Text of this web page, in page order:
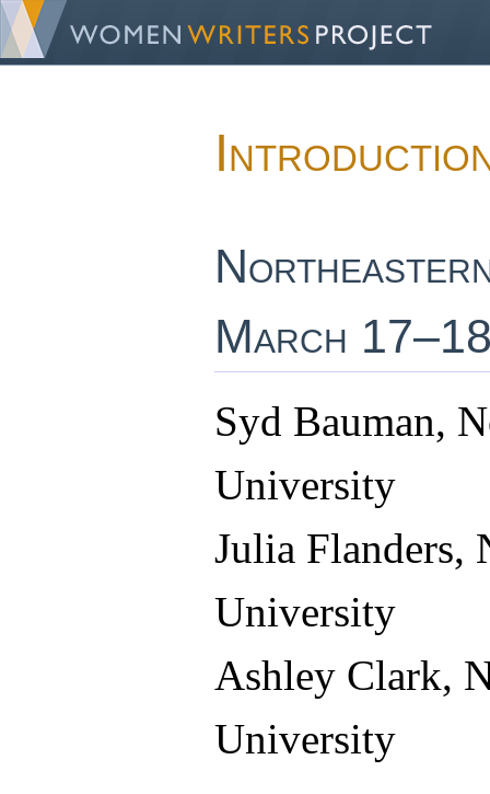
March
Syd Bauman,
University
Julia Flanders,
University
Ashley Clark,
University